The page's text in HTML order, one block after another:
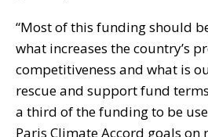
“Most of this funding should
what increases the country’s
competitiveness and what is
rescue and support fund
a third of the funding to be
Paris Climate Accord goals on